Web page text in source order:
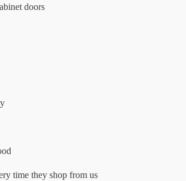
doors
time they shop from us